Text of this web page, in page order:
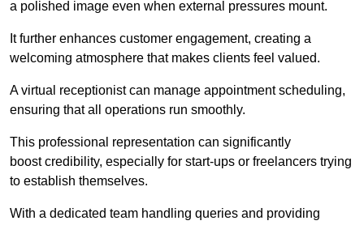
a polished image even when external pressures mount.
It further enhances customer engagement, creating a
welcoming atmosphere that makes clients feel valued.
A virtual receptionist can manage appointment scheduling,
ensuring that all operations run smoothly.
This professional representation can significantly
boost credibility, especially for start-ups or freelancers trying
to establish themselves.
With a dedicated team handling queries and providing